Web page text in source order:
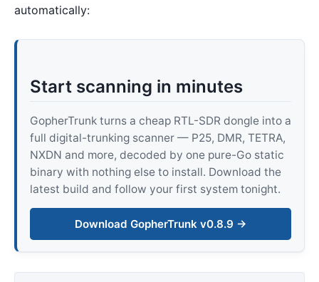
automatically:
Start scanning in minutes
GopherTrunk turns a cheap RTL-SDR dongle into a
full digital-trunking scanner — P25, DMR, TETRA,
NXDN and more, decoded by one pure-Go static
binary with nothing else to install. Download the
latest build and follow your first system tonight.
Download GopherTrunk v0.8.9 →